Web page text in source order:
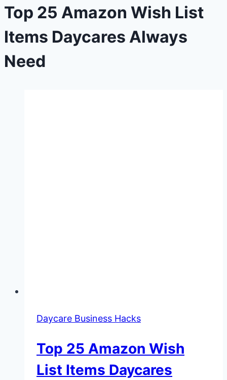
Top 25 Amazon Wish List
Items Daycares Always
Need
Daycare Business Hacks
Top 25 Amazon Wish
List Items Daycares